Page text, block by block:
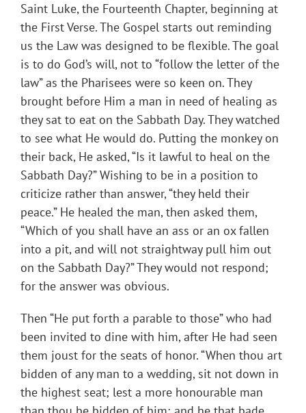
Saint Luke, the Fourteenth Chapter, beginning at
the First Verse. The Gospel starts out reminding
us the Law was designed to be flexible. The goal
is to do God’s will, not to “follow the letter of the
law” as the Pharisees were so keen on. They
brought before Him a man in need of healing as
they sat to eat on the Sabbath Day. They watched
to see what He would do. Putting the monkey on
their back, He asked, “Is it lawful to heal on the
Sabbath Day?” Wishing to be in a position to
criticize rather than answer, “they held their
peace.” He healed the man, then asked them,
“Which of you shall have an ass or an ox fallen
into a pit, and will not straightway pull him out
on the Sabbath Day?” They would not respond;
for the answer was obvious.
Then “He put forth a parable to those” who had
been invited to dine with him, after He had seen
them joust for the seats of honor. “When thou art
bidden of any man to a wedding, sit not down in
the highest seat; lest a more honourable man